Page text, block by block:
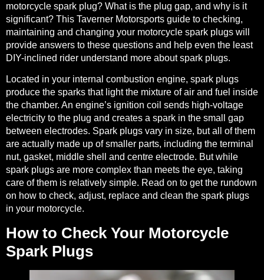
motorcycle spark plug? What is the plug gap, and why is it
significant? This Taverner Motorsports guide to checking,
maintaining and changing your motorcycle spark plugs will
provide answers to these questions and help even the least
DIY-inclined rider understand more about spark plugs.
Located in your internal combustion engine, spark plugs
produce the sparks that light the mixture of air and fuel inside
the chamber. An engine’s ignition coil sends high-voltage
electricity to the plug and creates a spark in the small gap
between electrodes. Spark plugs vary in size, but all of them
are actually made up of smaller parts, including the terminal
nut, gasket, middle shell and centre electrode. But while
spark plugs are more complex than meets the eye, taking
care of them is relatively simple. Read on to get the rundown
on how to check, adjust, replace and clean the spark plugs
in your motorcycle.
How to Check Your Motorcycle
Spark Plugs